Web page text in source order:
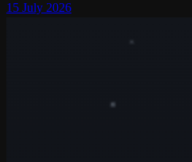
15 July 2026